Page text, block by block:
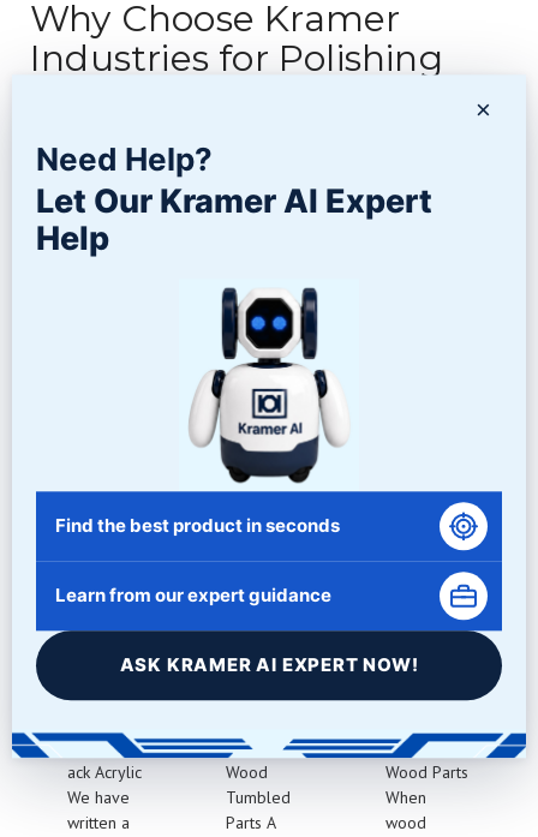
Why Choose Kramer
Industries for Polishing
AtKramer Industries, we quite understand the science
behind polishing plastic parts to perfection. With decades
of experience, we offer highly advanced finishing solutions
for all manufacturing needs. Be it vibratory tumbling,
the expertise to deliver. Our 3-step process ensures
smooth and shiny finishes that elevate both performance
and appearance. From edge rounding to final polishing, we
provide consistent and high-quality results every time.
Related Articles
POLISHIN
G
Polishing Bl
ack Acrylic
We have
written a
TUMBLIN
G
Cleaning
Wood
Tumbled
Parts A
CLEANIN
ROUTERE
D WOOD
Routered
Wood Parts
When
wood
×
Need Help?
Let Our Kramer AI Expert
Help
Find the best product in seconds
Learn from our expert guidance
ASK KRAMER AI EXPERT NOW!